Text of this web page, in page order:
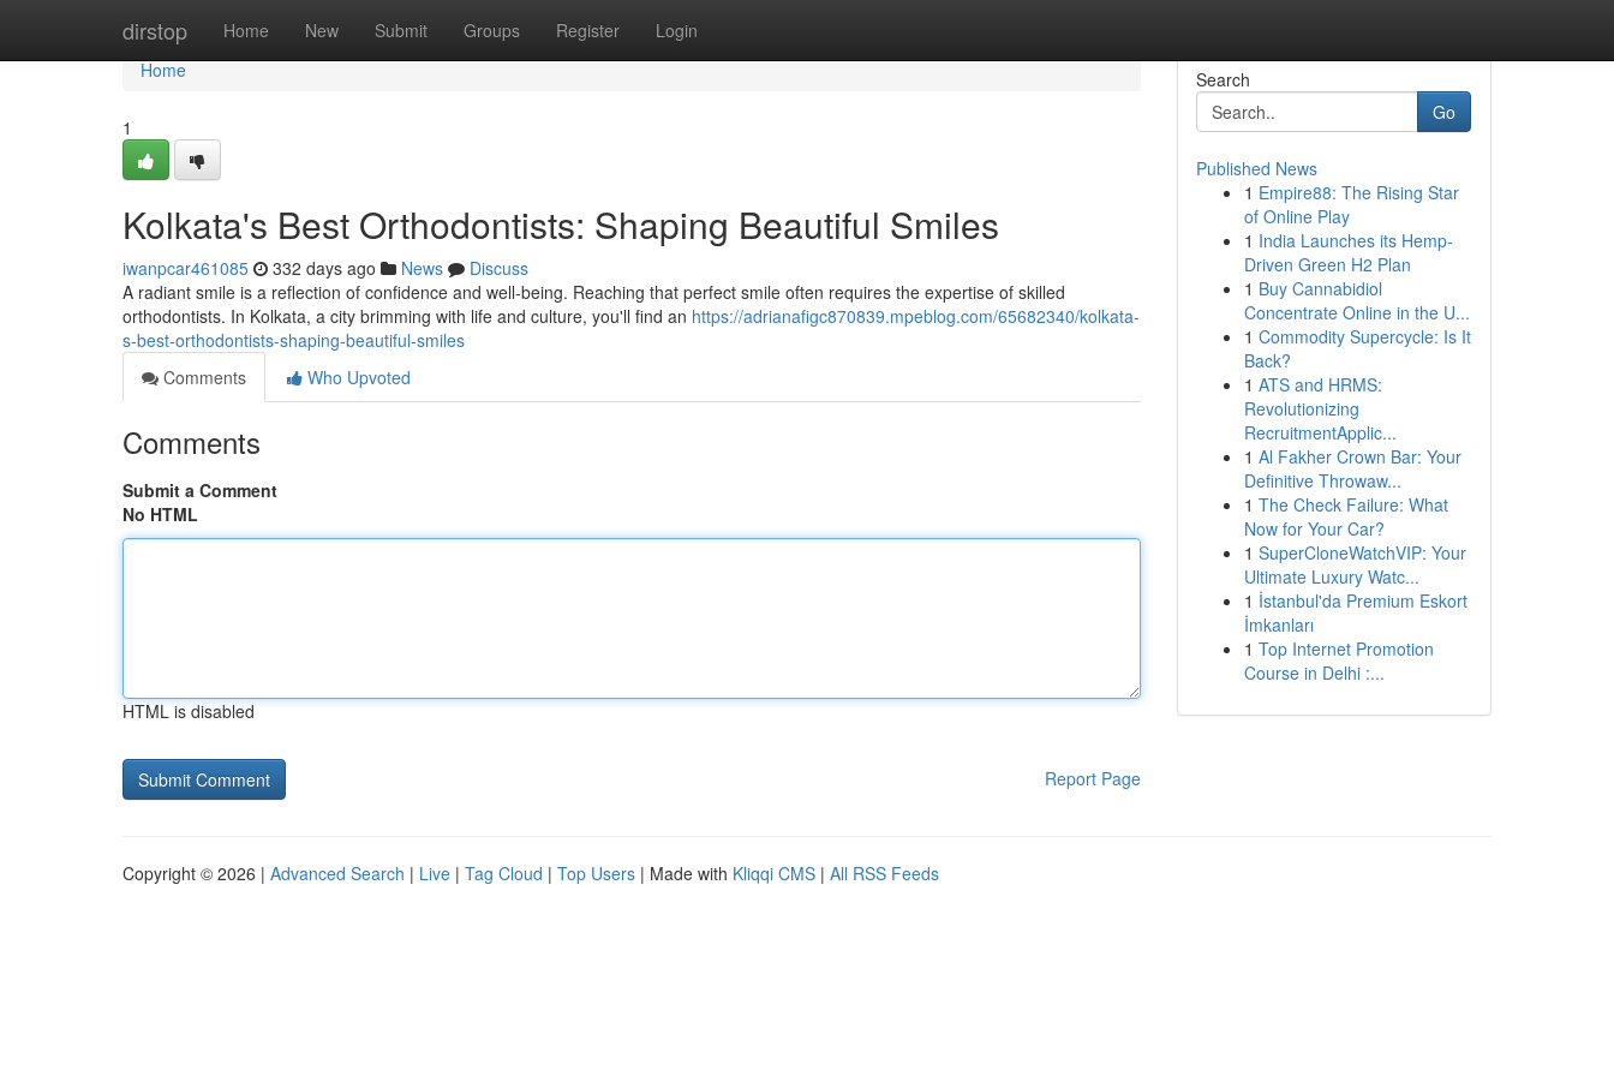
dirstop Home New Submit Groups Register Login
Home
Home
1
Kolkata's Best Orthodontists: Shaping Beautiful Smiles
iwanpcar461085 332 days ago News
Discuss
A radiant smile is a reflection of confidence and well-being. Reaching that perfect smile often requires the expertise of skilled
orthodontists. In Kolkata, a city brimming with life and culture, you'll find an https://adrianafigc870839.mpeblog.com/65682340/kolkata-
s-best-orthodontists-shaping-beautiful-smiles
Comments
Who Upvoted
Comments
Submit a Comment
No HTML
HTML is disabled
Report Page
Search
Go
Published News
1 Empire88: The Rising Star
of Online Play
1 India Launches its Hemp-
Driven Green H2 Plan
1 Buy Cannabidiol
Concentrate Online in the U...
1 Commodity Supercycle: Is It
Back?
1 ATS and HRMS:
Revolutionizing
RecruitmentApplic...
1 Al Fakher Crown Bar: Your
Definitive Throwaw...
1 The Check Failure: What
Now for Your Car?
1 SuperCloneWatchVIP: Your
Ultimate Luxury Watc...
1 İstanbul'da Premium Eskort
İmkanları
1 Top Internet Promotion
Course in Delhi :...
Copyright © 2026 | Advanced Search | Live | Tag Cloud | Top Users | Made with Kliqqi CMS | All RSS Feeds